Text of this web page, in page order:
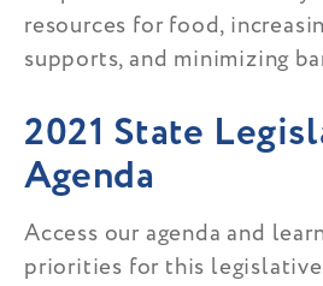
resources for food,
supports, and minimizing
2021 State
Agenda
Access our agenda and
priorities for this